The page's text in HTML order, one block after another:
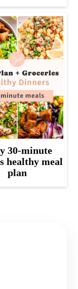
30-minute
healthy meal
plan